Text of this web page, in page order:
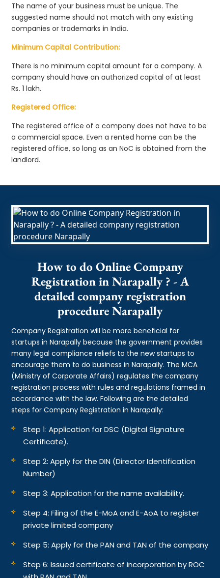
The name of your business must be unique. The
suggested name should not match with any existing
companies or trademarks in India.
Minimum Capital Contribution:
There is no minimum capital amount for a company. A
company should have an authorized capital of at least
Rs. 1 lakh.
Registered Office:
The registered office of a company does not have to be
a commercial space. Even a rented home can be the
registered office, so long as an NoC is obtained from the
landlord.
How to do Online Company
Registration in Narapally ? - A
detailed company registration
procedure Narapally
Company Registration will be more beneficial for
startups in Narapally because the government provides
many legal compliance reliefs to the new startups to
encourage them to do business in Narapally. The MCA
(Ministry of Corporate Affairs) regulates the company
registration process with rules and regulations framed in
accordance with the law. Following are the detailed
steps for Company Registration in Narapally:
Step 1: Application for DSC (Digital Signature
Certificate).
Step 2: Apply for the DIN (Director Identification
Number)
Step 3: Application for the name availability.
Step 4: Filing of the E-MoA and E-AoA to register
private limited company
Step 5: Apply for the PAN and TAN of the company
Step 6: Issued certificate of incorporation by ROC